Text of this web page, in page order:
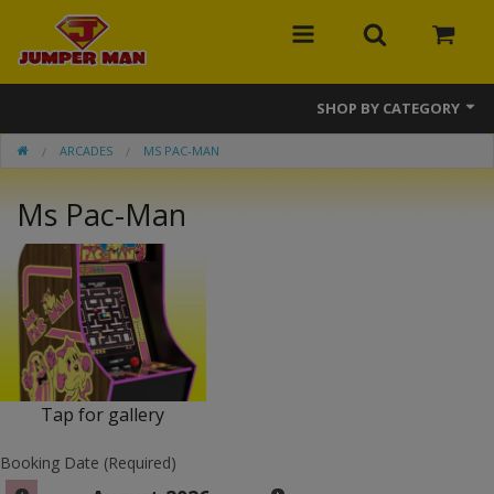
SHOP BY CATEGORY
Bounce Houses
Combos
Slides
Obstacle Courses
Events
MEGA Line
ARCADES MS PAC-MAN
Ms Pac-Man
Tap for gallery
Booking Date (Required)